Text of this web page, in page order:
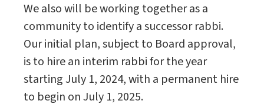
We also will be working together as a
community to identify a successor rabbi.
Our initial plan, subject to Board approval,
is to hire an interim rabbi for the year
starting July 1, 2024, with a permanent hire
to begin on July 1, 2025.